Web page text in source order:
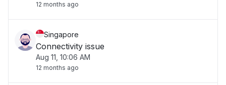
12 months ago
Singapore
Connectivity issue
Aug 11, 10:06 AM
12 months ago